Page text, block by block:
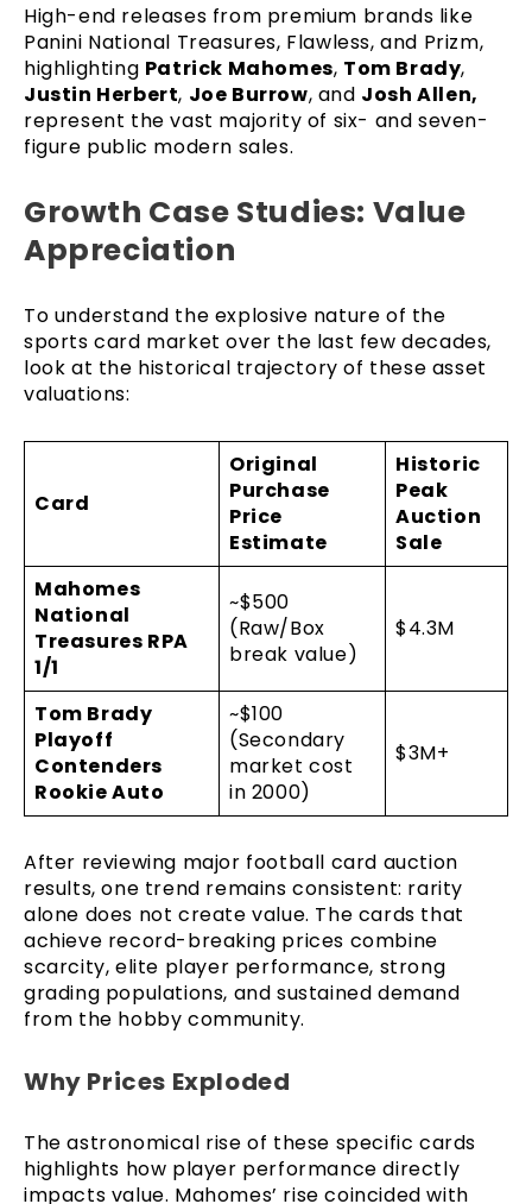
High-end releases from premium brands like
Panini National Treasures, Flawless, and Prizm,
highlighting Patrick Mahomes, Tom Brady,
Justin Herbert, Joe Burrow, and Josh Allen,
represent the vast majority of six- and seven-
figure public modern sales.
Growth Case Studies: Value
Appreciation
To understand the explosive nature of the
sports card market over the last few decades,
look at the historical trajectory of these asset
valuations:
Card
Original
Purchase
Price
Estimate
Historic
Peak
Auction
Sale
Mahomes
National
Treasures RPA
1/1
~$500
(Raw/Box
break value)
$4.3M
Tom Brady
Playoff
Contenders
Rookie Auto
~$100
(Secondary
market cost
in 2000)
$3M+
After reviewing major football card auction
results, one trend remains consistent: rarity
alone does not create value. The cards that
achieve record-breaking prices combine
scarcity, elite player performance, strong
grading populations, and sustained demand
from the hobby community.
Why Prices Exploded
The astronomical rise of these specific cards
highlights how player performance directly
impacts value. Mahomes’ rise coincided with